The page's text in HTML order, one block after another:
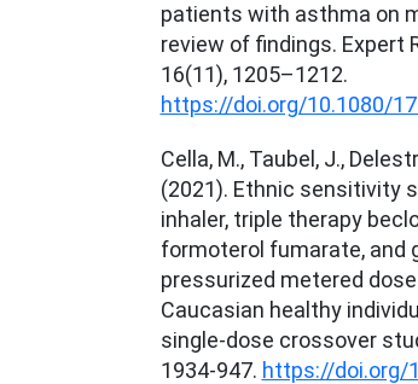
patients with asthma on
review of findings. Expert
16(11), 1205–1212.
https://doi.org/10.1080/
Cella, M., Taubel, J.,
(2021). Ethnic sensitivity
inhaler, triple therapy
formoterol fumarate, and
pressurized metered
Caucasian healthy
single-dose crossover
1934-947. https://doi.org/